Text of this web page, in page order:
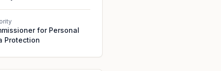
for Personal
Protection